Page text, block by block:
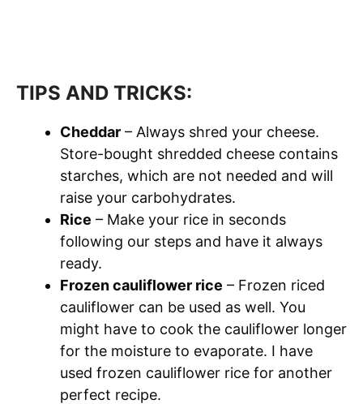
TIPS AND TRICKS:
Cheddar – Always shred your cheese.
Store-bought shredded cheese contains
starches, which are not needed and will
raise your carbohydrates.
Rice – Make your rice in seconds
following our steps and have it always
ready.
Frozen cauliflower rice – Frozen riced
cauliflower can be used as well. You
might have to cook the cauliflower longer
for the moisture to evaporate. I have
used frozen cauliflower rice for another
perfect recipe.